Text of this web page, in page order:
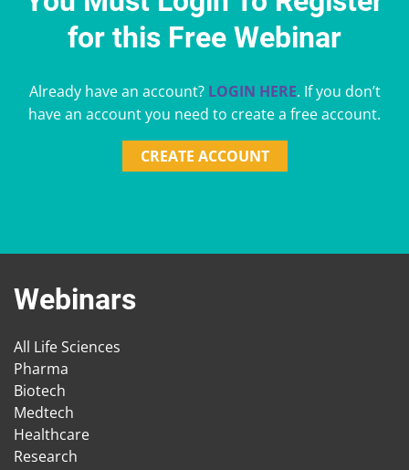
for this Free Webinar
Already have an account? LOGIN HERE. If you don’t
have an account you need to create a free account.
CREATE ACCOUNT
Webinars
All Life Sciences
Pharma
Biotech
Medtech
Healthcare
Research